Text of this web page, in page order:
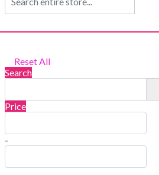
Reset All
Search
Price
-